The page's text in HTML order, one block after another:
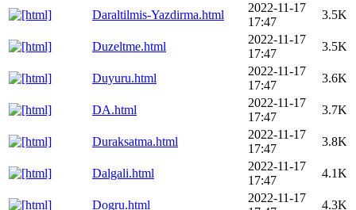
Daraltilmis-Yazdirma.html
2022-11-17
17:47
3.5K
Duzeltme.html
2022-11-17
17:47
3.5K
Duyuru.html
2022-11-17
17:47
3.6K
DA.html
2022-11-17
17:47
3.7K
Duraksatma.html
2022-11-17
17:47
3.8K
Dalgali.html
2022-11-17
17:47
4.1K
Dogru.html
2022-11-17
4.3K